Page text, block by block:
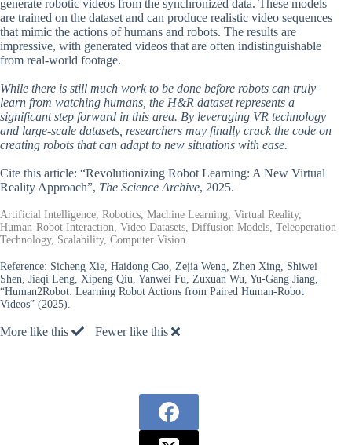
generate robotic videos from the synchronized data. These models
are trained on the dataset and can produce realistic video sequences
that mimic the actions of humans and robots. The results are
impressive, with generated videos that are often indistinguishable
from real-world footage.
While there is still much work to be done before robots can truly
learn from watching humans, the H&R dataset represents a
significant step forward in this area. By leveraging VR technology
and large-scale datasets, researchers may finally crack the code on
creating robots that can adapt to new situations with ease.
Cite this article: “Revolutionizing Robot Learning: A New Virtual
Reality Approach”, The Science Archive, 2025.
Artificial Intelligence, Robotics, Machine Learning, Virtual Reality,
Human-Robot Interaction, Video Datasets, Diffusion Models, Teleoperation
Technology, Scalability, Computer Vision
Reference: Sicheng Xie, Haidong Cao, Zejia Weng, Zhen Xing, Shiwei
Shen, Jiaqi Leng, Xipeng Qiu, Yanwei Fu, Zuxuan Wu, Yu-Gang Jiang,
“Human2Robot: Learning Robot Actions from Paired Human-Robot
Videos” (2025).
More like this Fewer like this